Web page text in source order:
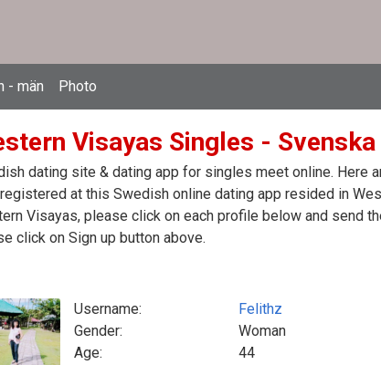
- män Photo
Visayas Singles -
dating site & dating app for singles meet online. Here
at this Swedish online dating app resided in
Visayas, please click on each profile below and send
click on Sign up button above.
Username:
Felithz
Gender:
Woman
Age:
44